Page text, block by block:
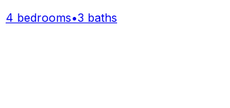
4 bedrooms•3 baths